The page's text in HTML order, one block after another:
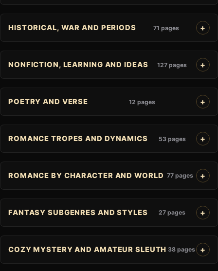
HISTORICAL, WAR AND PERIODS 71 pages
NONFICTION, LEARNING AND IDEAS 127 pages
POETRY AND VERSE 12 pages
ROMANCE TROPES AND DYNAMICS 53 pages
ROMANCE BY CHARACTER AND WORLD 77 pages
FANTASY SUBGENRES AND STYLES 27 pages
COZY MYSTERY AND AMATEUR SLEUTH 38 pages